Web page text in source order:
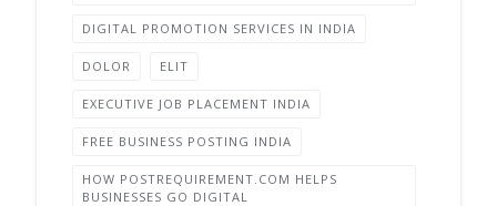
DIGITAL PROMOTION SERVICES IN INDIA
DOLOR ELIT
EXECUTIVE JOB PLACEMENT INDIA
FREE BUSINESS POSTING INDIA
HOW POSTREQUIREMENT.COM HELPS
BUSINESSES GO DIGITAL